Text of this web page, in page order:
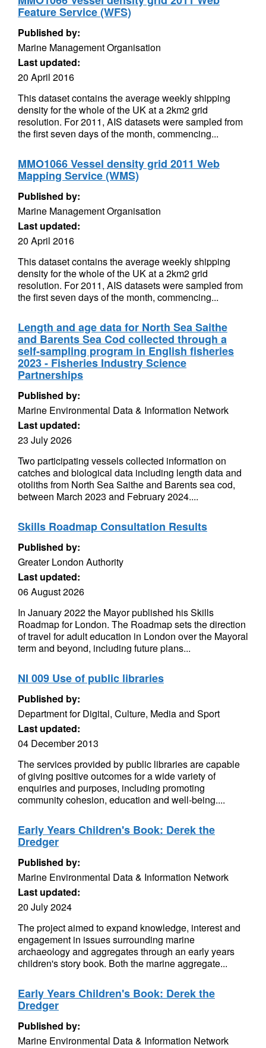
Feature Service (WFS)
Published by:
Marine Management Organisation
Last updated:
20 April 2016
This dataset contains the average weekly shipping
density for the whole of the UK at a 2km2 grid
resolution. For 2011, AIS datasets were sampled from
the first seven days of the month, commencing...
MMO1066 Vessel density grid 2011 Web
Mapping Service (WMS)
Published by:
Marine Management Organisation
Last updated:
20 April 2016
This dataset contains the average weekly shipping
density for the whole of the UK at a 2km2 grid
resolution. For 2011, AIS datasets were sampled from
the first seven days of the month, commencing...
Length and age data for North Sea Saithe
and Barents Sea Cod collected through a
self-sampling program in English fisheries
2023 - Fisheries Industry Science
Partnerships
Published by:
Marine Environmental Data & Information Network
Last updated:
23 July 2026
Two participating vessels collected information on
catches and biological data including length data and
otoliths from North Sea Saithe and Barents sea cod,
between March 2023 and February 2024....
Skills Roadmap Consultation Results
Published by:
Greater London Authority
Last updated:
06 August 2026
In January 2022 the Mayor published his Skills
Roadmap for London. The Roadmap sets the direction
of travel for adult education in London over the Mayoral
term and beyond, including future plans...
NI 009 Use of public libraries
Published by:
Department for Digital, Culture, Media and Sport
Last updated:
04 December 2013
The services provided by public libraries are capable
of giving positive outcomes for a wide variety of
enquiries and purposes, including promoting
community cohesion, education and well-being....
Early Years Children's Book: Derek the
Dredger
Published by:
Marine Environmental Data & Information Network
Last updated:
20 July 2024
The project aimed to expand knowledge, interest and
engagement in issues surrounding marine
archaeology and aggregates through an early years
children's story book. Both the marine aggregate...
Early Years Children's Book: Derek the
Dredger
Published by:
Marine Environmental Data & Information Network